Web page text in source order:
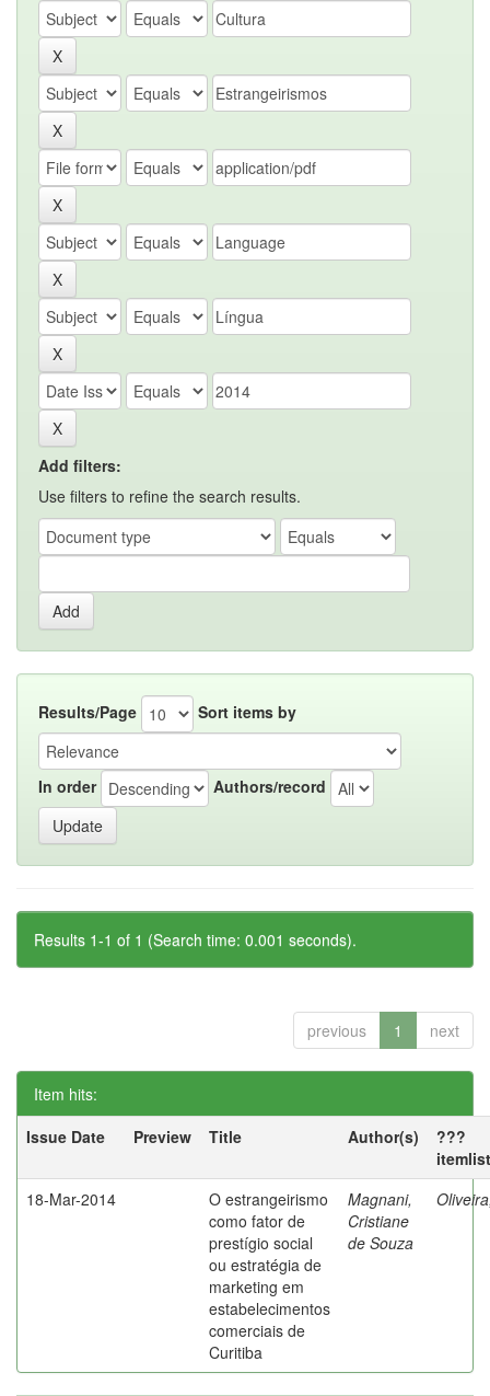
Add filters:
Use filters to refine the search results.
Results/Page Sort items by
In order Authors/record
Results 1-1 of 1 (Search time: 0.001 seconds).
previous 1 next
Item hits:
Issue Date
Preview Title Author(s)
???
18-Mar-2014
O estrangeirismo
como fator de
prestígio social
ou estratégia de
marketing em
estabelecimentos
comerciais de
Curitiba
Magnani,
Cristiane
de Souza